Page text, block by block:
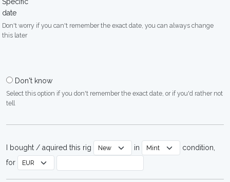
date
Don't worry if you can't remember the exact date, you can always change
this later
Don't know
Select this option if you don't remember the exact date, or if you'd rather not
tell
I bought / aquired this rig in
condition,
for